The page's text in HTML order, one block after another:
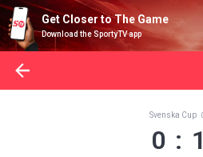
Get Closer to The Game
Download the SportyTV app
Svenska Cup
0 : 1